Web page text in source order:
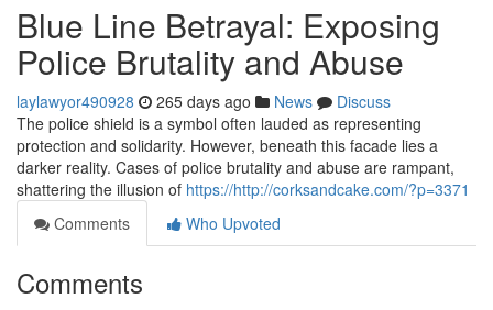
Blue Line Betrayal: Exposing
Police Brutality and Abuse
laylawyor490928 265 days ago News
Discuss
The police shield is a symbol often lauded as representing
protection and solidarity. However, beneath this facade lies a
darker reality. Cases of police brutality and abuse are rampant,
shattering the illusion of https://http://corksandcake.com/?p=3371
Comments
Who Upvoted
Comments